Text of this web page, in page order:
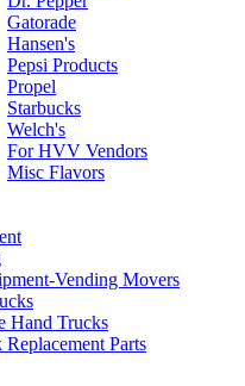
Gatorade
Hansen's
Pepsi Products
Propel
Starbucks
Welch's
For HVV Vendors
Misc Flavors
Vending Movers
Hand Trucks
Parts